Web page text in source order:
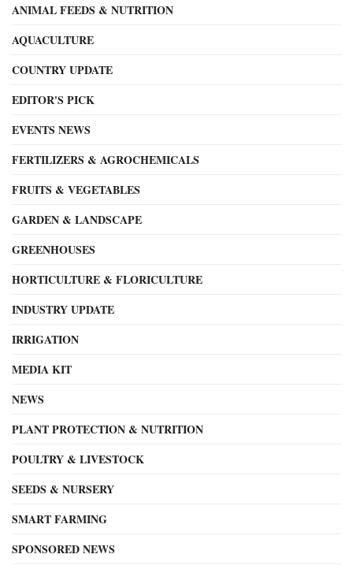
ANIMAL FEEDS & NUTRITION
AQUACULTURE
COUNTRY UPDATE
EDITOR'S PICK
EVENTS NEWS
FERTILIZERS & AGROCHEMICALS
FRUITS & VEGETABLES
GARDEN & LANDSCAPE
GREENHOUSES
HORTICULTURE & FLORICULTURE
INDUSTRY UPDATE
IRRIGATION
MEDIA KIT
NEWS
PLANT PROTECTION & NUTRITION
POULTRY & LIVESTOCK
SEEDS & NURSERY
SMART FARMING
SPONSORED NEWS